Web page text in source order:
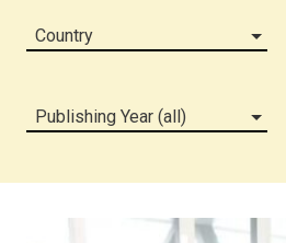
Country
Publishing Year (all)